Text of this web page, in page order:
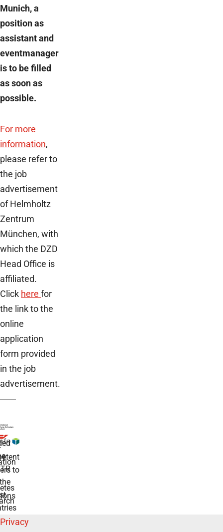
Munich, a
position as
assistant and
eventmanager
is to be filled
as soon as
possible.
For more
information,
please refer to
the job
advertisement
of Helmholtz
Zentrum
München, with
which the DZD
Head Office is
affiliated.
Click here for
the link to the
online
application
form provided
in the job
advertisement.
to
Privacy